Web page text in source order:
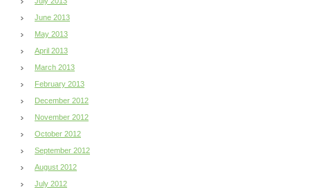
June 2013
May 2013
April 2013
March 2013
February 2013
December 2012
November 2012
October 2012
September 2012
August 2012
July 2012